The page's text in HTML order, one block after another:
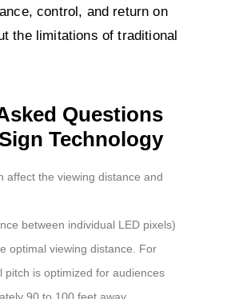
control, and return on
the limitations of traditional
Questions
Technology
affect the viewing distance and
between individual LED pixels)
optimal viewing distance. For
pitch is optimized for audiences